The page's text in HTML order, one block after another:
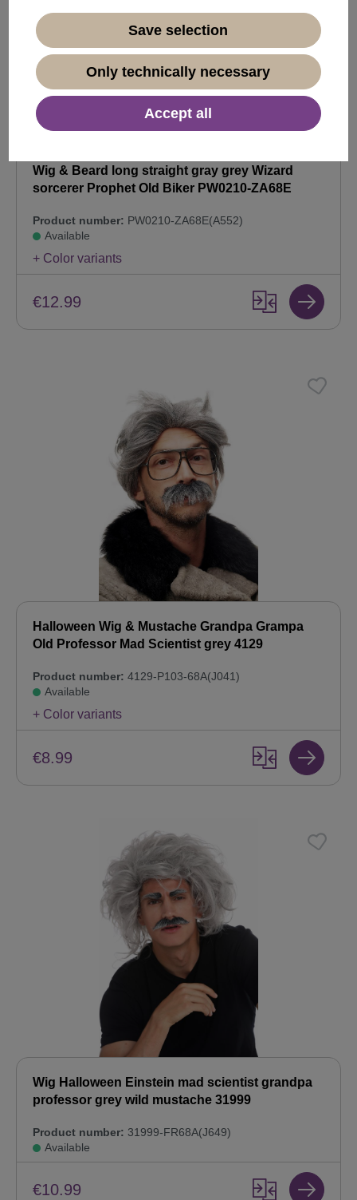
Wig & Beard long straight gray grey Wizard
sorcerer Prophet Old Biker PW0210-ZA68E
Product number: PW0210-ZA68E(A552)
Available
+ Color variants
€12.99
Halloween Wig & Mustache Grandpa Grampa
Old Professor Mad Scientist grey 4129
Product number: 4129-P103-68A(J041)
Available
+ Color variants
€8.99
Wig Halloween Einstein mad scientist grandpa
professor grey wild mustache 31999
Product number: 31999-FR68A(J649)
Available
€10.99
Save selection
Only technically necessary
Accept all